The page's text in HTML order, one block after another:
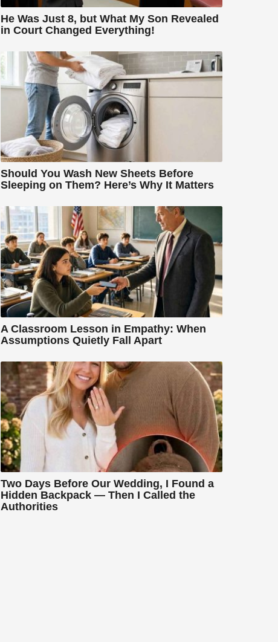
He Was Just 8, but What My Son Revealed
in Court Changed Everything!
Should You Wash New Sheets Before
Sleeping on Them? Here’s Why It Matters
A Classroom Lesson in Empathy: When
Assumptions Quietly Fall Apart
Two Days Before Our Wedding, I Found a
Hidden Backpack — Then I Called the
Authorities